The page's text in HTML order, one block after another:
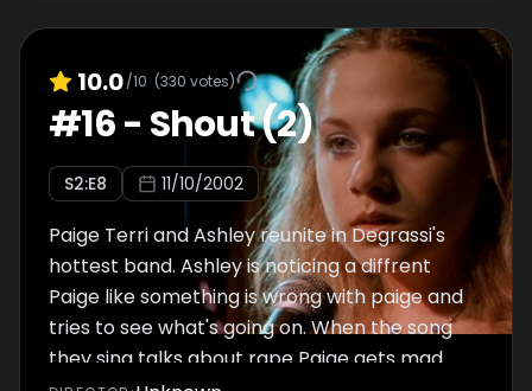
10.0/10 (330 votes)
#16- Shout (2)
S2:E8 11/10/2002
Paige Terri and Ashley reunite in Degrassi's
hottest band. Ashley is noticing a diffrent
Paige like something is wrong with paige and
tries to see what's going on. When the song
they sing talks about rape Paige gets mad.